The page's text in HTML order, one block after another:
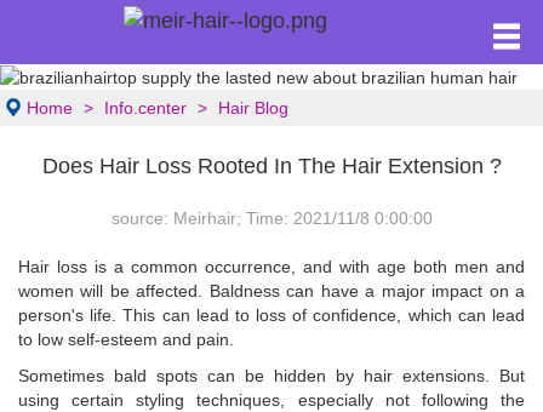
Home Info.center Hair Blog
Does Hair Loss Rooted In The Hair Extension ?
source: Meirhair; Time: 2021/11/8 0:00:00
Hair loss is a common occurrence, and with age both men and
women will be affected. Baldness can have a major impact on a
person's life. This can lead to loss of confidence, which can lead
to low self-esteem and pain.
Sometimes bald spots can be hidden by hair extensions. But
using certain styling techniques, especially not following the